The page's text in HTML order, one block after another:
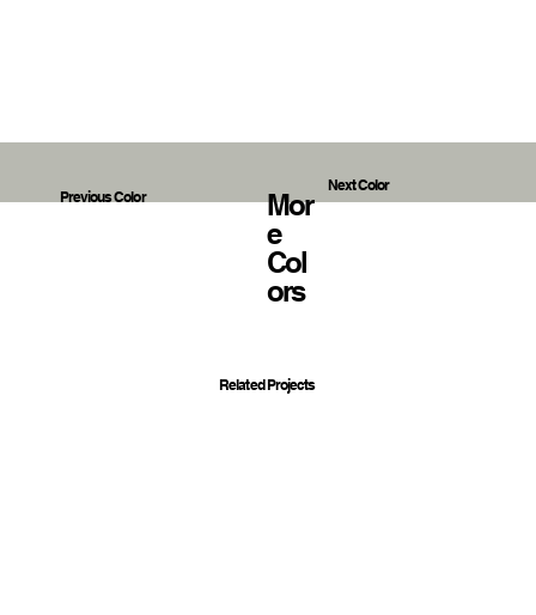
Previous Color
Mor
E
Col
Ors
Next Color
Related Projects